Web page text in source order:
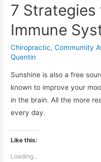
7
Immune
Chiropractic,Commumity
Quentin
Sunshine is also a free
known to improve your
in the brain. All the more
every day.
Like this:
Loading...